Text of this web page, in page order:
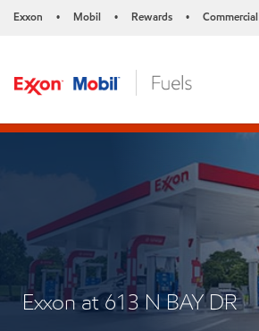
Exxon • Mobil • Rewards • Commercial
Exxon at 613 N BAY DR